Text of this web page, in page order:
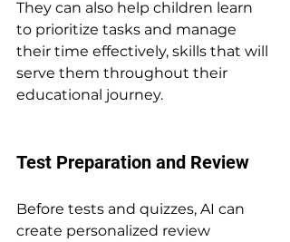
They can also help children learn
to prioritize tasks and manage
their time effectively, skills that will
serve them throughout their
educational journey.
Test Preparation and Review
Before tests and quizzes, AI can
create personalized review